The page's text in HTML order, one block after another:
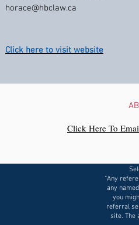
horace@hbclaw.ca
Click here to visit website
Click Here To
“Any
any
you
referral
site. The